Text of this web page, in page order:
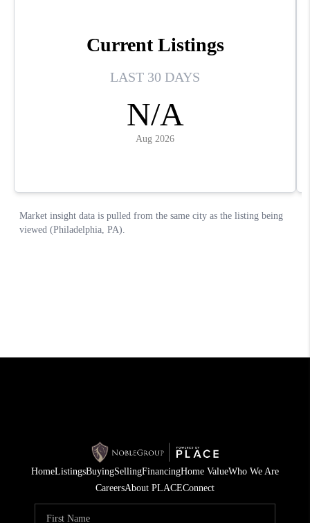
HomeListingsBuyingSellingFinancingHome ValueWho We Are
CareersAbout PLACEConnect